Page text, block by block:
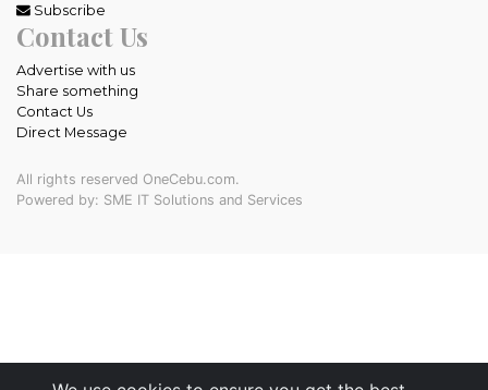
Subscribe
Contact Us
Advertise with us
Share something
Contact Us
Direct Message
All rights reserved OneCebu.com.
Powered by: SME IT Solutions and Services